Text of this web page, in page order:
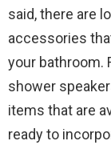
said, there are
accessories
your bathroom.
shower
items that are
ready to